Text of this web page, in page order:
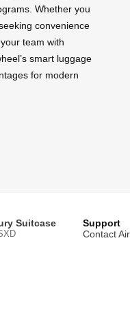
Whether you
convenience
team with
smart luggage
for modern
Suitcase
Support
Contact